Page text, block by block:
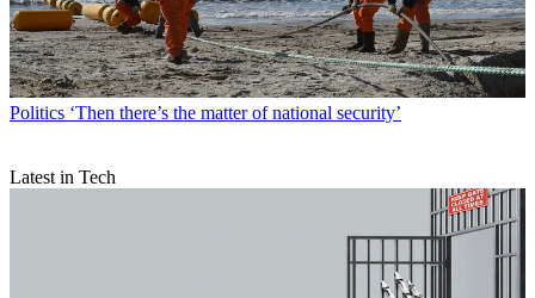
Politics ‘Then there’s the matter of national security’
Latest in Tech